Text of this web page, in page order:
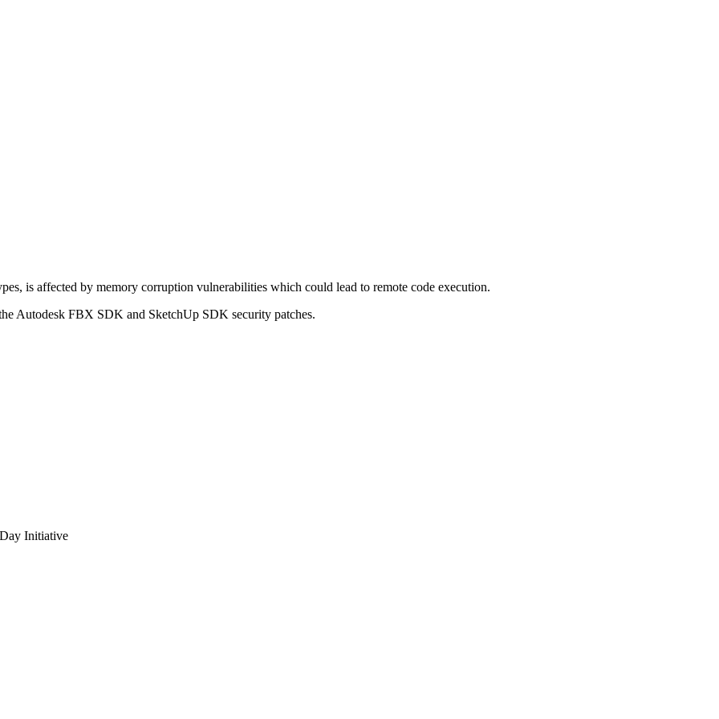
is affected by memory corruption vulnerabilities which could lead to remote code execution.
Autodesk FBX SDK and SketchUp SDK security patches.
Initiative